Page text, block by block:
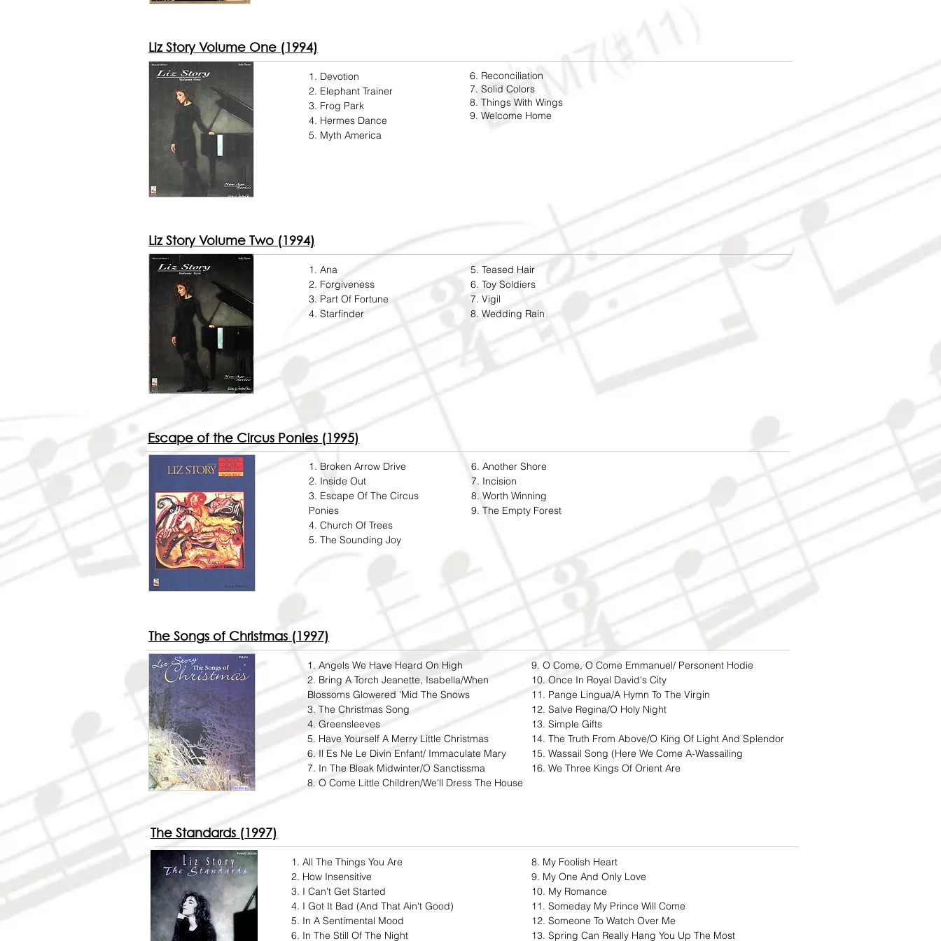
The Songs of Christmas (1997)
1. Angels We Have Heard On High
2. Bring A Torch Jeanette, Isabella/When
Blossoms Glowered 'Mid The Snows
3. The Christmas Song
4. Greensleeves
5. Have Yourself A Merry Little Christmas
6. Il Es Ne Le Divin Enfant/ Immaculate Mary
7. In The Bleak Midwinter/O Sanctissma
8. O Come Little Children/We'll Dress The House
9. O Come, O Come Emmanuel/ Personent Hodie
10. Once In Royal David's City
11. Pange Lingua/A Hymn To The Virgin
12. Salve Regina/O Holy Night
13. Simple Gifts
14. The Truth From Above/O King Of Light And Splendor
15. Wassail Song (Here We Come A-Wassailing
16. We Three Kings Of Orient Are
Escape of the Circus Ponies (1995)
1. Broken Arrow Drive
2. Inside Out
3. Escape Of The Circus
Ponies
4. Church Of Trees
5. The Sounding Joy
6. Another Shore
7. Incision
8. Worth Winning
9. The Empty Forest
Liz Story Volume Two (1994)
1. Ana
2. Forgiveness
3. Part Of Fortune
4. Starfinder
5. Teased Hair
6. Toy Soldiers
7. Vigil
8. Wedding Rain
Liz Story Volume One (1994)
1. Devotion
2. Elephant Trainer
3. Frog Park
4. Hermes Dance
5. Myth America
6. Reconciliation
7. Solid Colors
8. Things With Wings
9. Welcome Home
The Standards (1997)
All The Things You Are
How Insensitive
I Can't Get Started
I Got It Bad (And That Ain't Good)
In A Sentimental Mood
In The Still Of The Night
8. My Foolish Heart​
9. My One And Only Love
10. My Romance
11. Someday My Prince Will Come
12. Someone To Watch Over Me
13. Spring Can Really Hang You Up The Most